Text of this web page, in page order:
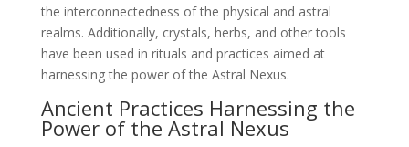
the interconnectedness of the physical and astral
realms. Additionally, crystals, herbs, and other tools
have been used in rituals and practices aimed at
harnessing the power of the Astral Nexus.
Ancient Practices Harnessing the
Power of the Astral Nexus